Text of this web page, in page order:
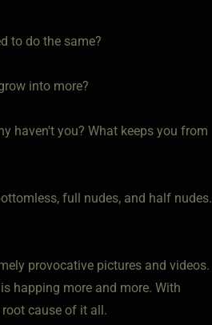
to do the same?
into more?
haven't you? What keeps you from
full nudes, and half nudes.
provocative pictures and videos.
happing more and more. With
cause of it all.